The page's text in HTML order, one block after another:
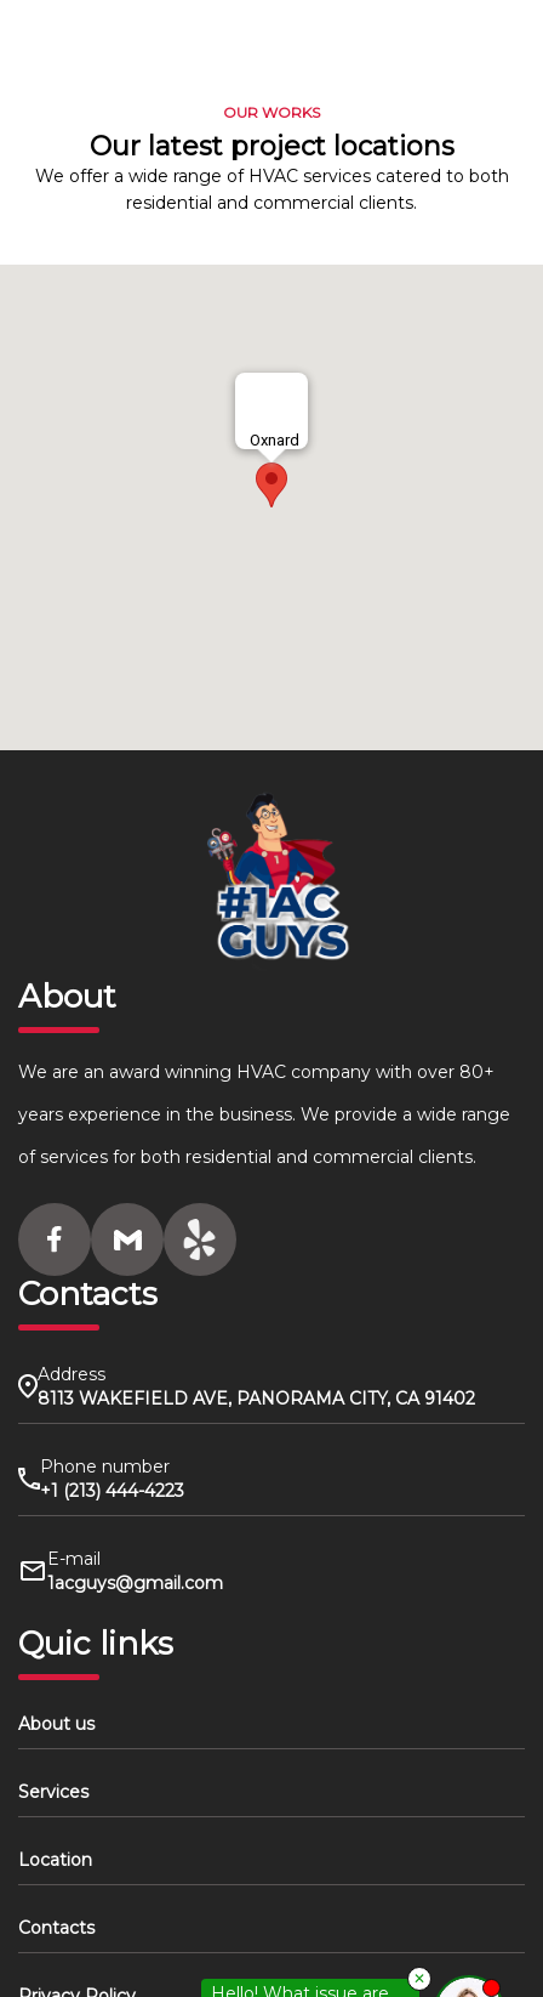
OUR WORKS
Our latest project locations
We offer a wide range of HVAC services catered to both
residential and commercial clients.
Oxnard
About
We are an award winning HVAC company with over 80+
years experience in the business. We provide a wide range
of services for both residential and commercial clients.
Contacts
Address
8113 WAKEFIELD AVE, PANORAMA CITY, CA 91402
Phone number
+1 (213) 444-4223
E-mail
1acguys@gmail.com
Quic links
About us
Services
Location
Contacts
✕